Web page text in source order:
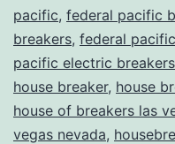
pacific, federal pacific
breakers, federal
pacific electric breakers
house breaker, house
house of breakers las
vegas nevada,